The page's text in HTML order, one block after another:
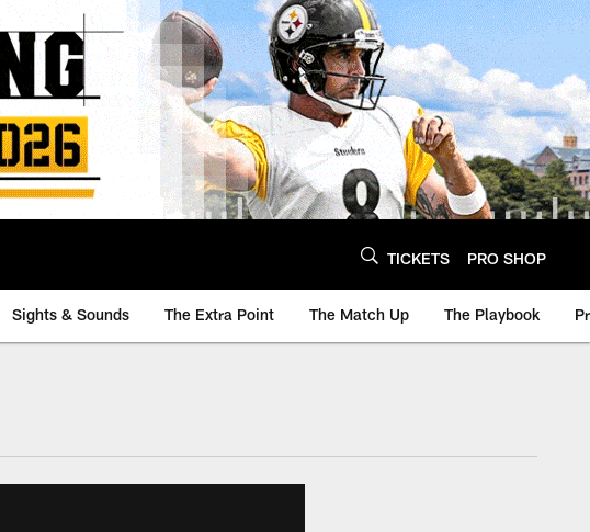
TICKETS PRO SHOP
Sights & Sounds The Extra Point The Match Up The Playbook